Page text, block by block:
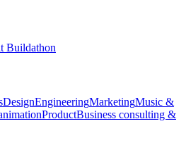
Buildathon
DesignEngineeringMarketingMusic &
ProductBusiness consulting &